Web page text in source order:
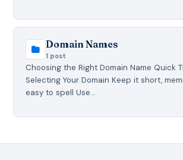
Domain Names
1 post
Choosing the Right Domain Name Quick
Selecting Your Domain Keep it short,
easy to spell Use…